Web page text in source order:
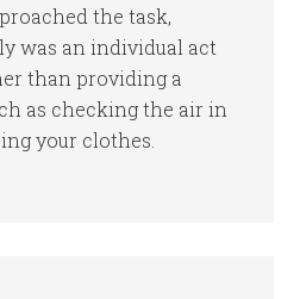
the task,
was an individual act
than providing a
as checking the air in
your clothes.